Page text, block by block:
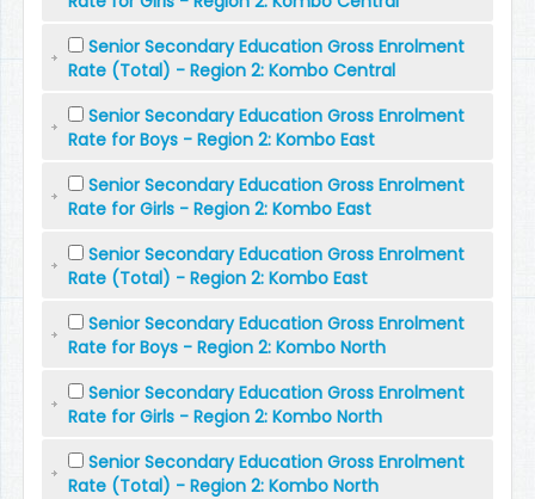
Senior Secondary Education Gross Enrolment
Rate (Total) - Region 2: Kombo Central
Senior Secondary Education Gross Enrolment
Rate for Boys - Region 2: Kombo East
Senior Secondary Education Gross Enrolment
Rate for Girls - Region 2: Kombo East
Senior Secondary Education Gross Enrolment
Rate (Total) - Region 2: Kombo East
Senior Secondary Education Gross Enrolment
Rate for Boys - Region 2: Kombo North
Senior Secondary Education Gross Enrolment
Rate for Girls - Region 2: Kombo North
Senior Secondary Education Gross Enrolment
Rate (Total) - Region 2: Kombo North